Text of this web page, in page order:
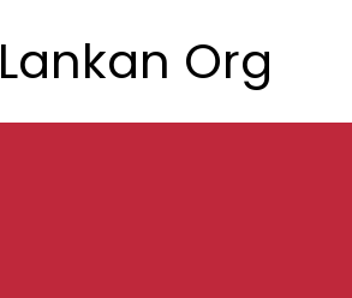
Lankan Org